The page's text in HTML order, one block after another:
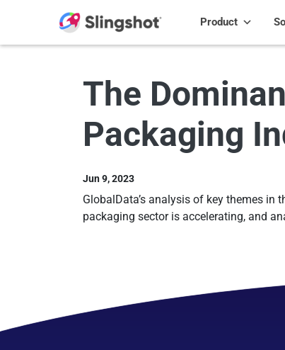
Product
The
Packaging
Jun 9, 2023
GlobalData’s analysis of key themes
packaging sector is accelerating, and